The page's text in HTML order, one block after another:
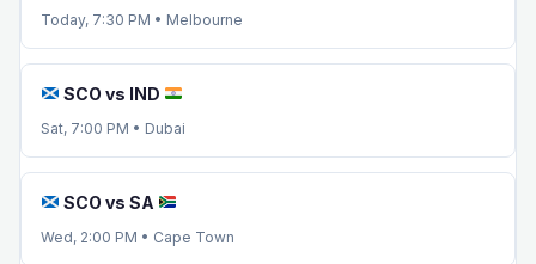
Today, 7:30 PM • Melbourne
SCO vs IND
Sat, 7:00 PM • Dubai
SCO vs SA
Wed, 2:00 PM • Cape Town